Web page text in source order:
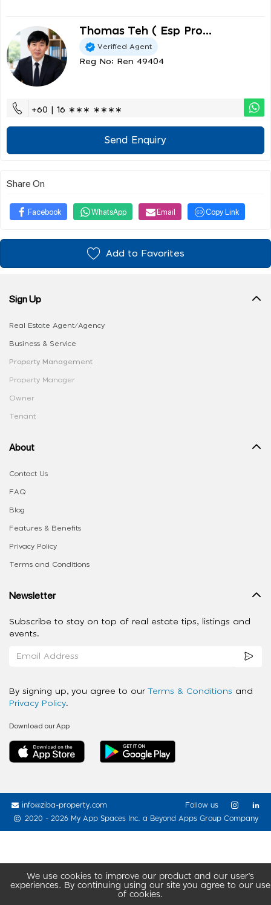
Thomas Teh ( Esp Pro...
Verified Agent
Reg No: Ren 49404
+60 | 16 ∗∗∗ ∗∗∗∗
Send Enquiry
Share On
Facebook WhatsApp Email Copy Link
Add to Favorites
We use cookies to improve our product and our user’s
experiences. By continuing using our site you agree to our use
of cookies.
Sign Up
Real Estate Agent/Agency
Business & Service
Property Management
Property Manager
Owner
Tenant
About
Contact Us
FAQ
Blog
Features & Benefits
Privacy Policy
Terms and Conditions
Newsletter
Subscribe to stay on top of real estate tips, listings and
events.
By signing up, you agree to our Terms & Conditions and
Privacy Policy.
Download our App
info@ziba-property.com
2020 - 2026 My App Spaces Inc. a Beyond Apps Group Company
Follow us